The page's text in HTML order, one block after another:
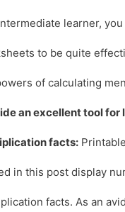
learner,
to be quite
of calculating
an excellent tool for
facts:
in this post display
facts. As an